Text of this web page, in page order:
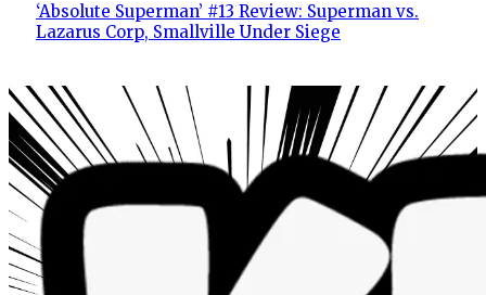
‘Absolute Superman’ #13 Review: Superman vs.
Lazarus Corp, Smallville Under Siege